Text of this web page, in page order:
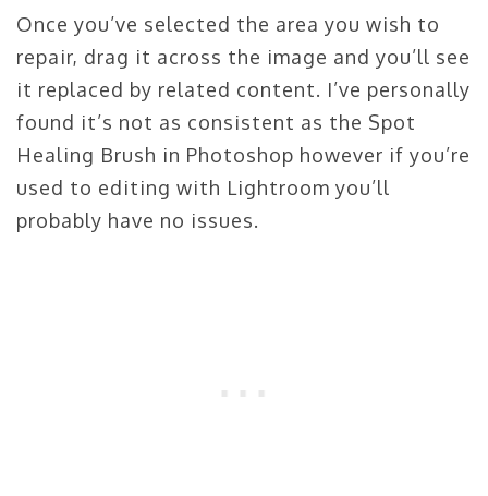
Once you’ve selected the area you wish to
repair, drag it across the image and you’ll see
it replaced by related content. I’ve personally
found it’s not as consistent as the Spot
Healing Brush in Photoshop however if you’re
used to editing with Lightroom you’ll
probably have no issues.